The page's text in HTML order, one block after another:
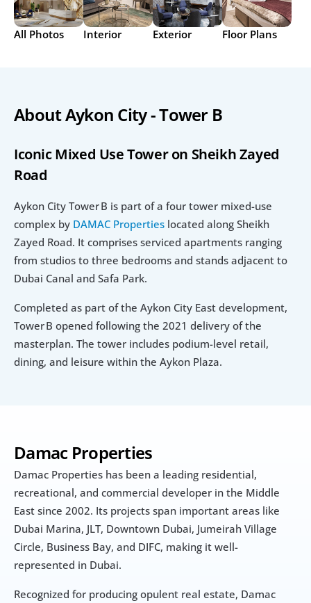
All Photos Interior Exterior Floor Plans
Damac Properties
Damac Properties has been a leading residential,
recreational, and commercial developer in the Middle
East since 2002. Its projects span important areas like
Dubai Marina, JLT, Downtown Dubai, Jumeirah Village
Circle, Business Bay, and DIFC, making it well-
represented in Dubai.
Recognized for producing opulent real estate, Damac
About Aykon City - Tower B
Iconic Mixed Use Tower on Sheikh Zayed
Road
Aykon City Tower B is part of a four tower mixed-use
complex by DAMAC Properties located along Sheikh
Zayed Road. It comprises serviced apartments ranging
from studios to three bedrooms and stands adjacent to
Dubai Canal and Safa Park.
Completed as part of the Aykon City East development,
Tower B opened following the 2021 delivery of the
masterplan. The tower includes podium-level retail,
dining, and leisure within the Aykon Plaza.